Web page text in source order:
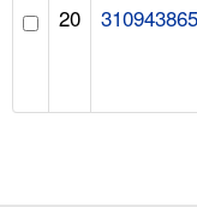
20 310943865